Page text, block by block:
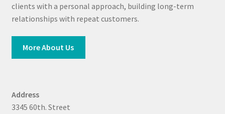
clients with a personal approach, building long-term
relationships with repeat customers.
More About Us
Address
3345 60th. Street